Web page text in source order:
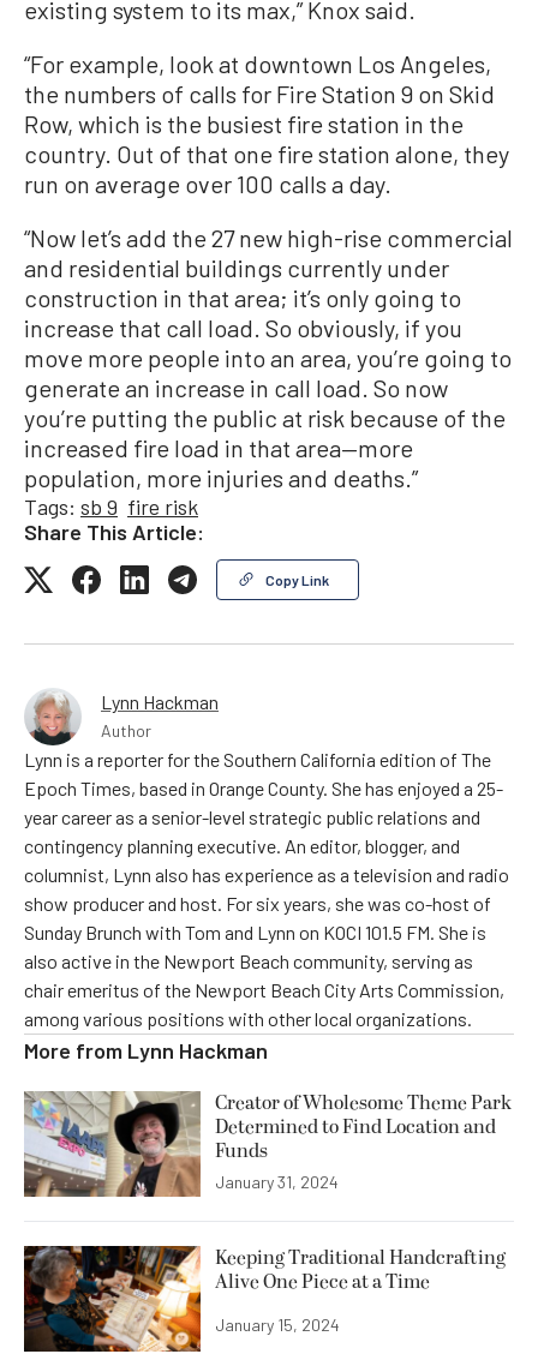
existing system to its max,” Knox said.
“For example, look at downtown Los Angeles,
the numbers of calls for Fire Station 9 on Skid
Row, which is the busiest fire station in the
country. Out of that one fire station alone, they
run on average over 100 calls a day.
“Now let’s add the 27 new high-rise commercial
and residential buildings currently under
construction in that area; it’s only going to
increase that call load. So obviously, if you
move more people into an area, you’re going to
generate an increase in call load. So now
you’re putting the public at risk because of the
increased fire load in that area—more
population, more injuries and deaths.”
Tags: sb 9 fire risk
Share This Article:
Copy Link
Lynn Hackman
Author
Lynn is a reporter for the Southern California edition of The
Epoch Times, based in Orange County. She has enjoyed a 25-
year career as a senior-level strategic public relations and
contingency planning executive. An editor, blogger, and
columnist, Lynn also has experience as a television and radio
show producer and host. For six years, she was co-host of
Sunday Brunch with Tom and Lynn on KOCI 101.5 FM. She is
also active in the Newport Beach community, serving as
chair emeritus of the Newport Beach City Arts Commission,
among various positions with other local organizations.
More from Lynn Hackman
Creator of Wholesome Theme Park
Determined to Find Location and
Funds
January 31, 2024
Keeping Traditional Handcrafting
Alive One Piece at a Time
January 15, 2024